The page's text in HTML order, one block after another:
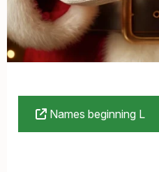
Names beginning L